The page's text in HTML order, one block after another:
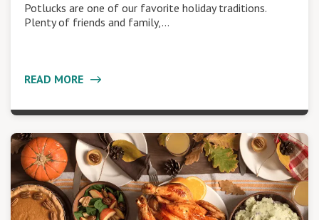
Potlucks are one of our favorite holiday traditions.
Plenty of friends and family,…
READ MORE